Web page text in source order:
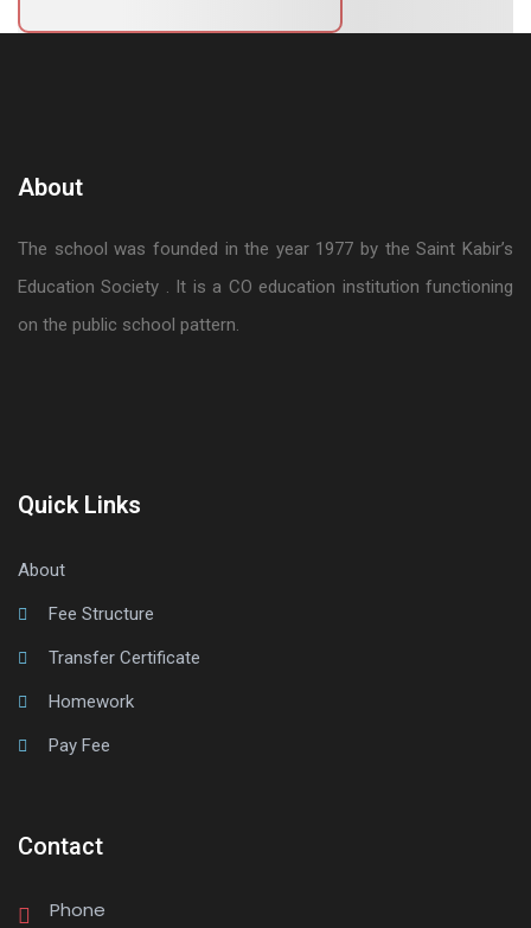
About
The school was founded in the year 1977 by the Saint Kabir’s
Education Society . It is a CO education institution functioning
on the public school pattern.
Quick Links
About
Fee Structure
Transfer Certificate
Homework
Pay Fee
Contact
Phone